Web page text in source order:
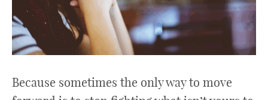
Because sometimes the only way to move